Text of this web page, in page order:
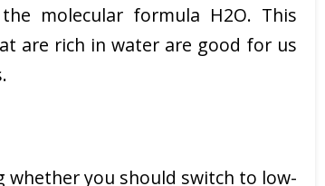
molecular formula H2O. This
are rich in water are good for us
whether you should switch to low-